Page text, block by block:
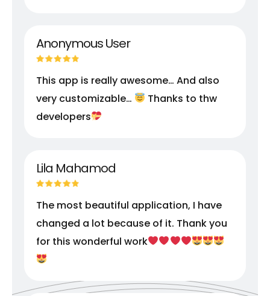
Anonymous User
This app is really awesome… And also
very customizable…
Thanks to thw
developers
Lila Mahamod
The most beautiful application, I have
changed a lot because of it. Thank you
for this wonderful work